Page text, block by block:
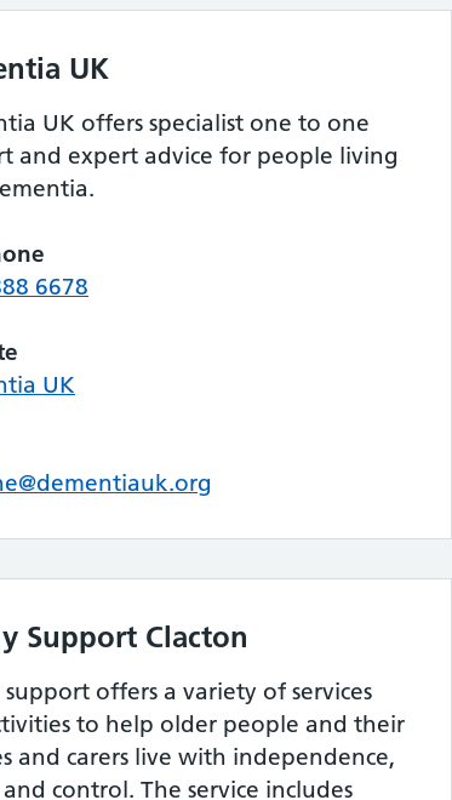
UK
UK offers specialist one to one
and expert advice for people living
6678
UK
Support Clacton
support offers a variety of services
to help older people and their
and carers live with independence,
control. The service includes